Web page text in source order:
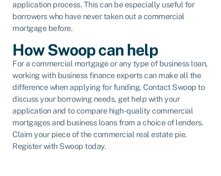
application process. This can be especially useful for
borrowers who have never taken out a commercial
mortgage before.
How Swoop can help
For a commercial mortgage or any type of business loan,
working with business finance experts can make all the
difference when applying for funding. Contact Swoop to
discuss your borrowing needs, get help with your
application and to compare high-quality commercial
mortgages and business loans from a choice of lenders.
Claim your piece of the commercial real estate pie.
Register with Swoop today.